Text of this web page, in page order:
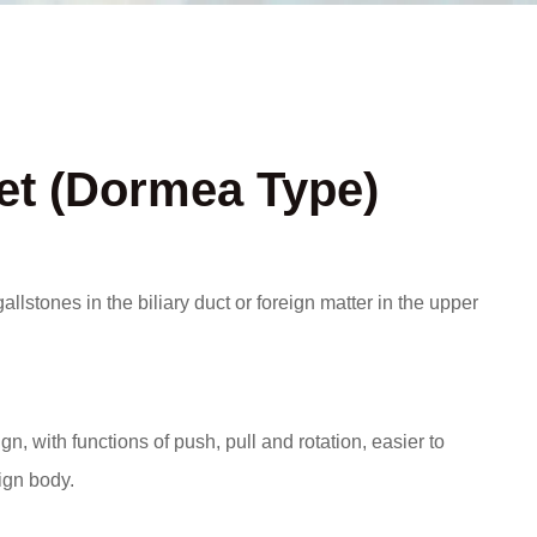
(Dormea Type)
in the biliary duct or foreign matter in the upper
with functions of push, pull and rotation, easier to
body.